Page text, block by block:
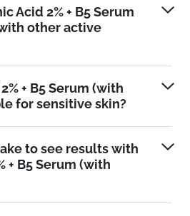
Acid 2% + B5 Serum
other active
+ B5 Serum (with
for sensitive skin?
to see results with
+ B5 Serum (with